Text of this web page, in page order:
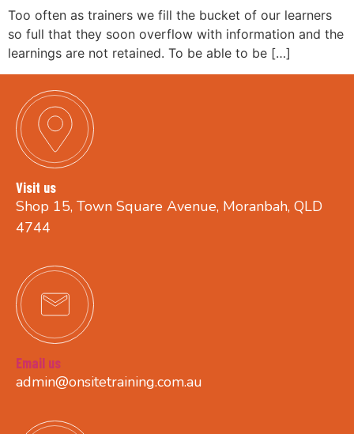
Too often as trainers we fill the bucket of our learners
so full that they soon overflow with information and the
learnings are not retained. To be able to be […]
Visit us
Shop 15, Town Square Avenue, Moranbah, QLD
4744
Email us
admin@onsitetraining.com.au